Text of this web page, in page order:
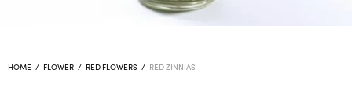
HOME / FLOWER / RED FLOWERS / RED ZINNIAS